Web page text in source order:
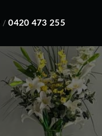
/0420 473 255